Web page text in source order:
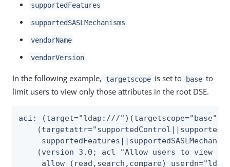
supportedFeatures
supportedSASLMechanisms
vendorName
vendorVersion
In the following example, targetscope is set to base to
limit users to view only those attributes in the root DSE.
aci: (target="ldap:///")(targetscope="base")
(version 3.0; acl "Allow users to view
allow (read,search,compare)